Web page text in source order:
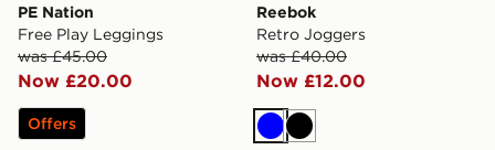
PE Nation
Free Play Leggings
was £45.00
Now £20.00
Offers
Reebok
Retro Joggers
was £40.00
Now £12.00
BlueBlack